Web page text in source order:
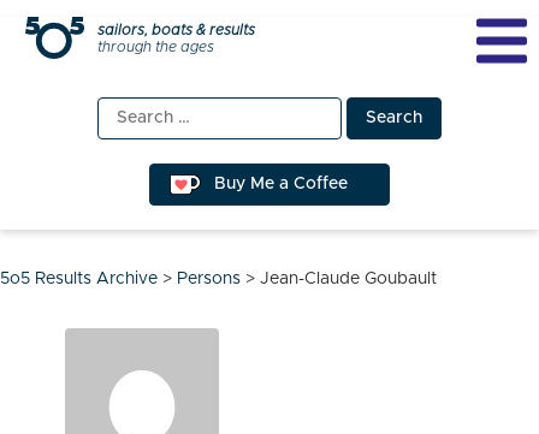
Skip
sailors, boats & results
through the ages
Search
for:
Buy Me a Coffee
5o5 Results Archive > Persons > Jean-Claude Goubault